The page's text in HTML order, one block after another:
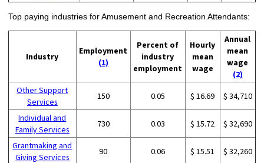
Top paying industries for Amusement and Recreation Attendants:
Industry
Employment
(1)
Percent of
industry
employment
Hourly
mean
wage
Annual
mean
wage
(2)
Other Support
Services
150 0.05 $ 16.69 $ 34,710
Individual and
Family Services
730 0.03 $ 15.72 $ 32,690
Grantmaking and
Giving Services
90 0.06 $ 15.51 $ 32,260